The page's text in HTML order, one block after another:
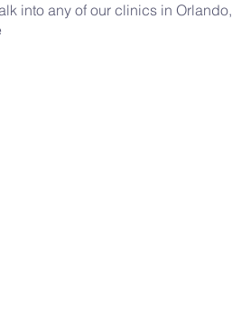
into any of our clinics in Orlando,